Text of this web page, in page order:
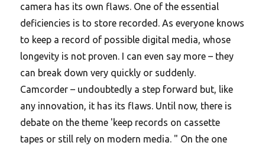
camera has its own flaws. One of the essential
deficiencies is to store recorded. As everyone knows
to keep a record of possible digital media, whose
longevity is not proven. I can even say more – they
can break down very quickly or suddenly.
Camcorder – undoubtedly a step forward but, like
any innovation, it has its flaws. Until now, there is
debate on the theme 'keep records on cassette
tapes or still rely on modern media. " On the one